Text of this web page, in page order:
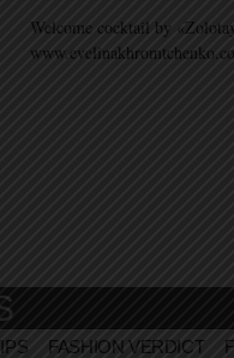
Welcome cocktail by
FASHION VERDICT